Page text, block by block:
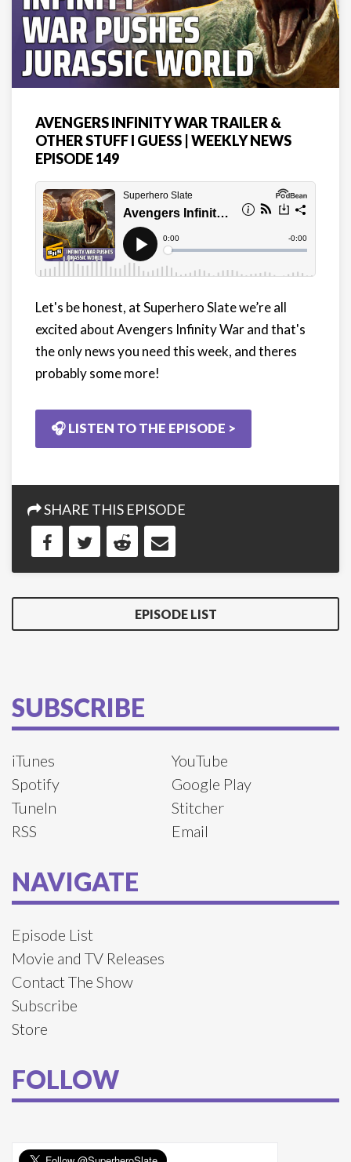
AVENGERS INFINITY WAR TRAILER &
OTHER STUFF I GUESS | WEEKLY NEWS
EPISODE 149
Let's be honest, at Superhero Slate we’re all
excited about Avengers Infinity War and that's
the only news you need this week, and theres
probably some more!
🎧 LISTEN TO THE EPISODE >
SHARE THIS EPISODE
EPISODE LIST
SUBSCRIBE
iTunes
YouTube
Spotify
Google Play
TuneIn
Stitcher
RSS
Email
NAVIGATE
Episode List
Movie and TV Releases
Contact The Show
Subscribe
Store
FOLLOW